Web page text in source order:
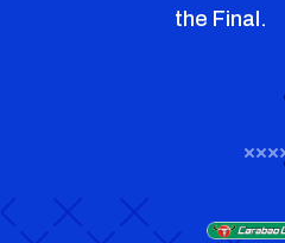
the Final.